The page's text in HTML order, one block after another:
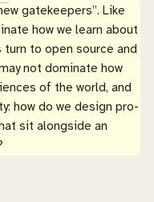
gatekeepers”. Like
how we learn about
to open source and
not dominate how
of the world, and
how do we design pro-
sit alongside an